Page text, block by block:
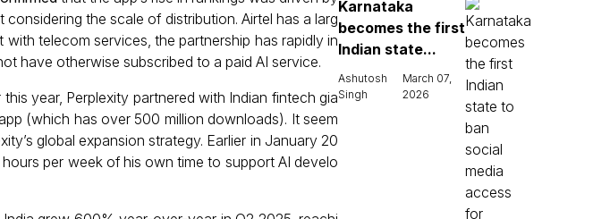
the scale of distribution. Airtel has a larg
telecom services, the partnership has rapidly in
have otherwise subscribed to a paid AI service.
year, Perplexity partnered with Indian fintech gia
(which has over 500 million downloads). It seem
global expansion strategy. Earlier in January 20
per week of his own time to support AI develo
Karnataka
becomes the first
Indian state...
Ashutosh
Singh
March 07,
2026